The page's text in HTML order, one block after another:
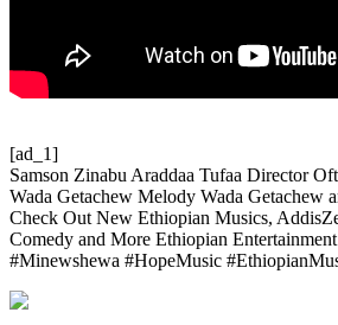
[ad_1]
Samson Zinabu Araddaa Tufaa Director
Wada Getachew Melody Wada Getachew
Check Out New Ethiopian Musics,
Comedy and More Ethiopian
#Minewshewa #HopeMusic